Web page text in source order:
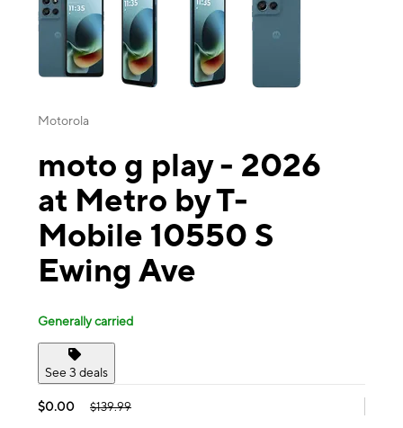
Motorola
moto g play - 2026
at Metro by T-
Mobile 10550 S
Ewing Ave
Generally carried
See 3 deals
$0.00 $139.99